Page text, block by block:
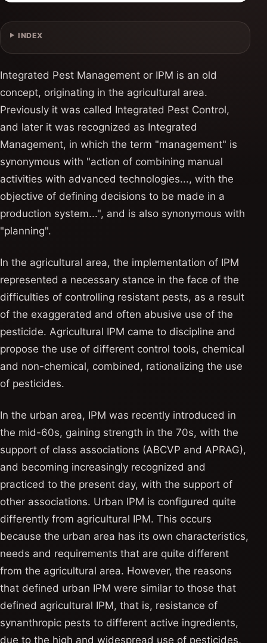
INDEX
Integrated Pest Management or IPM is an old
concept, originating in the agricultural area.
Previously it was called Integrated Pest Control,
and later it was recognized as Integrated
Management, in which the term "management" is
synonymous with "action of combining manual
activities with advanced technologies..., with the
objective of defining decisions to be made in a
production system...", and is also synonymous with
"planning".
In the agricultural area, the implementation of IPM
represented a necessary stance in the face of the
difficulties of controlling resistant pests, as a result
of the exaggerated and often abusive use of the
pesticide. Agricultural IPM came to discipline and
propose the use of different control tools, chemical
and non-chemical, combined, rationalizing the use
of pesticides.
In the urban area, IPM was recently introduced in
the mid-60s, gaining strength in the 70s, with the
support of class associations (ABCVP and APRAG),
and becoming increasingly recognized and
practiced to the present day, with the support of
other associations. Urban IPM is configured quite
differently from agricultural IPM. This occurs
because the urban area has its own characteristics,
needs and requirements that are quite different
from the agricultural area. However, the reasons
that defined urban IPM were similar to those that
defined agricultural IPM, that is, resistance of
synanthropic pests to different active ingredients,
due to the high and widespread use of pesticides,